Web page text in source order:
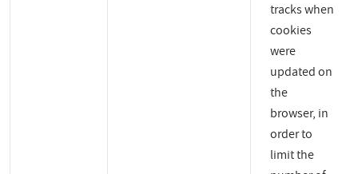
tracks when
cookies
were
updated on
the
browser, in
order to
limit the